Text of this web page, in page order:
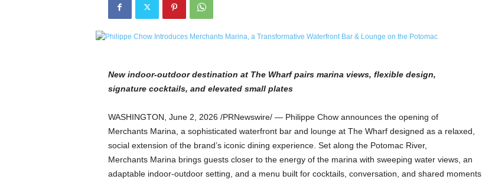
New indoor-outdoor destination at The Wharf pairs marina views, flexible design,
signature cocktails, and elevated small plates
WASHINGTON June 2, 2026 /PRNewswire/ — Philippe Chow announces the opening of
Merchants Marina, a sophisticated waterfront bar and lounge at The Wharf designed as a relaxed,
social extension of the brand’s iconic dining experience. Set along the Potomac River,
Merchants Marina brings guests closer to the energy of the marina with sweeping water views, an
adaptable indoor-outdoor setting, and a menu built for cocktails, conversation, and shared moments.